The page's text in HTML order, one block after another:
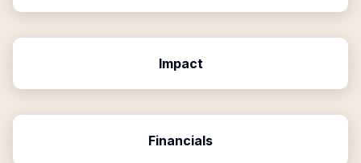
Impact
Financials